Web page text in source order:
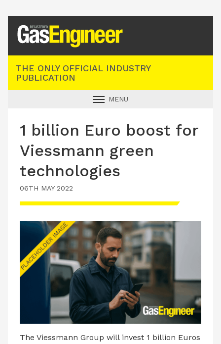
THE ONLY OFFICIAL INDUSTRY
PUBLICATION
MENU
INDUSTRY NEWS
TECHNICAL
PRODUCTS
TRAINING
JOBS
LATEST ISSUE
CONTACT US
1 billion Euro boost for
Viessmann green
technologies
06TH MAY 2022
The Viessmann Group will invest 1 billion Euros